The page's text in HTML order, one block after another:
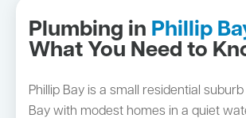
Plumbing in Phillip
What You Need to
Phillip Bay is a small residential
Bay with modest homes in a quiet